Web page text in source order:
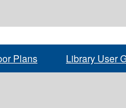
Plans Library User